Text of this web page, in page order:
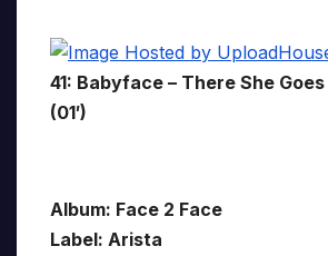
41: Babyface – There She
(01′)
Album: Face 2 Face
Label: Arista